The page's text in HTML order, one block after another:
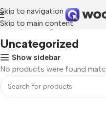
Skip to navigation
Skip to main content
Home Uncategorized
Uncategorized
Show sidebar
No products were found